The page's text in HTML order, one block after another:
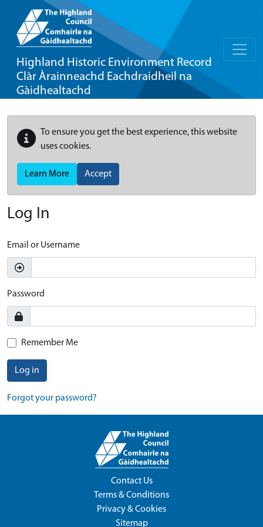
Highland Historic Environment Record
Clàr Àrainneachd Eachdraidheil na
Gàidhealtachd
To ensure you get the best experience, this website
uses cookies.
Learn More Accept
Log In
Email or Username
Password
Remember Me
Log in
Forgot your password?
Contact Us
Terms & Conditions
Privacy & Cookies
Sitemap